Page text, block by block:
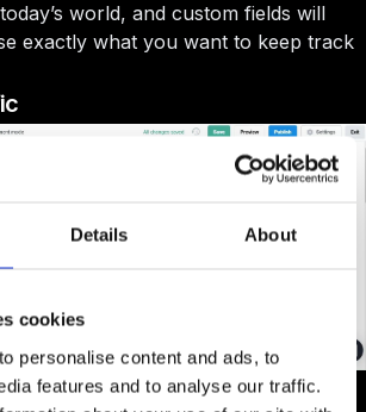
Details About
cookies
personalise content and ads, to
features and to analyse our traffic.
world, and custom fields will
exactly what you want to keep track
you will be able to have different